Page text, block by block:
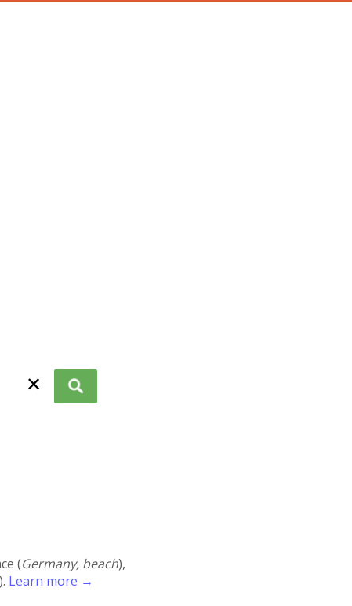
✕
(Germany, beach),
). Learn more →